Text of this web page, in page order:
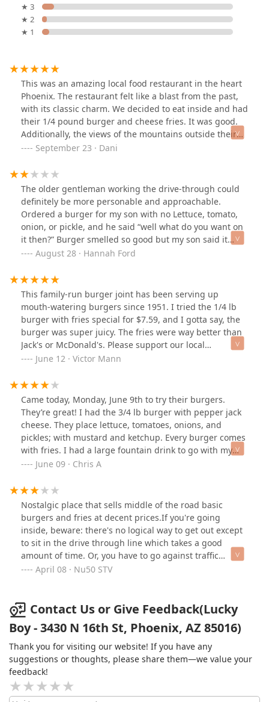
★ 3
★ 2
★ 1
This was an amazing local food restaurant in the heart
Phoenix. The restaurant felt like a blast from the past,
with its classic charm. We decided to eat inside and had
their 1/4 pound burger and cheese fries. It was good.
Additionally, the views of the mountains outside their
window was nice see while enjoying our meal.
on my list to revisit.
September 23 · Dani
The older gentleman working the drive-through could
definitely be more personable and approachable.
Ordered a burger for my son with no Lettuce, tomato,
onion, or pickle, and he said “well what do you want on
it then?” Burger smelled so good but my son said it
tasted off and was made incorrectly and there was a
but after finding the hair in the fries was afraid to eat
anything else.
August 28 · Hannah Ford
This family-run burger joint has been serving up
mouth-watering burgers since 1951. I tried the 1/4 lb
burger with fries special for $7.59, and I gotta say, the
burger was super juicy. The fries were way better than
Jack's or McDonald's. Please support our local
businesses.
June 12 · Victor Mann
Came today, Monday, June 9th to try their burgers.
They’re great! I had the 3/4 lb burger with pepper jack
cheese. They place lettuce, tomatoes, onions, and
pickles; with mustard and ketchup. Every burger comes
with fries. I had a large fountain drink to go with my
meal. Behind the counter are three figures of Big Boy.
were cooked just right; not overdone, or charred. The
fries could have used a touch more crisp, but were still
quite good and like steak fries. I had Barq’s root beer
which was refreshing. The restaurant is somewhat
small; having four tables with chairs, and window
seating with stools. Clean, and a little cramped if they
become very busy at lunchtime. About six parking
spaces, and a drive thru… which is their only exit. My
no public bathrooms. That goes for the gas station next
door (Circle K). If you come here, you may want to take
your meal to go.P.S. Refills are $.50 for fountain drinks.
June 09 · Chris A
Nostalgic place that sells middle of the road basic
burgers and fries at decent prices.If you're going
inside, beware: there's no logical way to get out except
to sit in the drive through line which takes a good
amount of time. Or, you have to go against traffic
through the entrance. Tight and cramped, but it's the
any more. They do feed the homeless outside of the
joint. Great for humanity, not so much for the
atmosphere. We were out by dark, and that felt
right.One and done.
April 08 · Nu50 STV
Contact Us or Give Feedback(Lucky
Boy - 3430 N 16th St, Phoenix, AZ 85016)
Thank you for visiting our website! If you have any
suggestions or thoughts, please share them—we value your
feedback!